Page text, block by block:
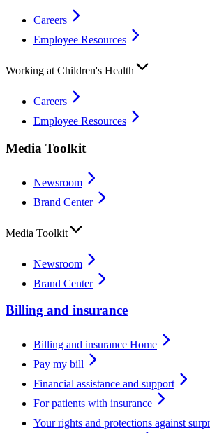
Careers
Employee Resources
Working at Children's Health
Careers
Employee Resources
Media Toolkit
Newsroom
Brand Center
Media Toolkit
Newsroom
Brand Center
Billing and insurance
Billing and insurance Home
Pay my bill
Financial assistance and support
For patients with insurance
Your rights and protections against